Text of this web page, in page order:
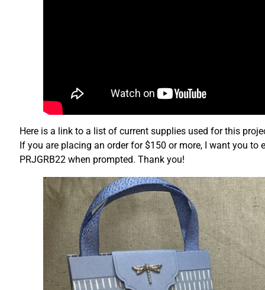
Here is a link to a list of current supplies used for this
If you are placing an order for $150 or more, I want you
PRJGRB22 when prompted. Thank you!